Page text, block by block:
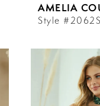
AMELIA
Style #2062S